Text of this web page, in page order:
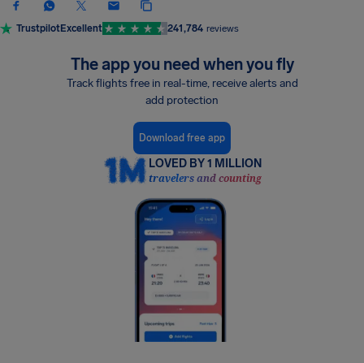
TrustpilotExcellent 241,784 reviews
The app you need when you fly
Track flights free in real-time, receive alerts and
add protection
Download free app
LOVED BY 1 MILLION
travelers and counting